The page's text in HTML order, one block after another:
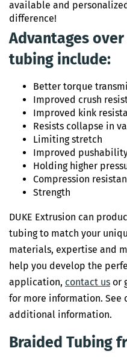
available and
difference!
Advantages
tubing include:
Better torque
Improved crush
Improved kink
Resists collapse in
Limiting stretch
Improved
Holding higher
Compression
Strength
DUKE Extrusion can
tubing to match your
materials, expertise and
help you develop the
application, contact us or
for more information. See
additional information.
Braided Tubing